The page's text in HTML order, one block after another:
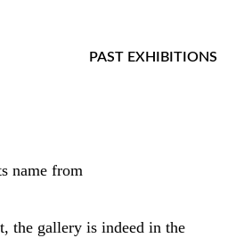
PAST EXHIBITIONS
its name from
the gallery is indeed in the